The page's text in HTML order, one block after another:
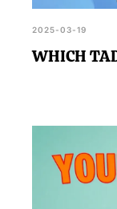
2025-03-19
WHICH